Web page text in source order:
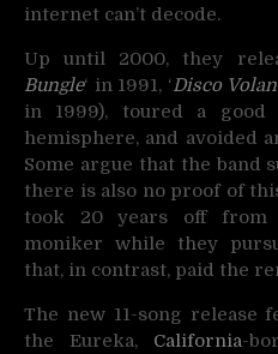
internet can’t decode.
Up until 2000, they
Bungle‘ in 1991, ‘Disco
in 1999), toured a
hemisphere, and avoided
Some argue that the band
there is also no proof of
took 20 years off from
moniker while they
that, in contrast, paid the
The new 11-song release
the Eureka, California-